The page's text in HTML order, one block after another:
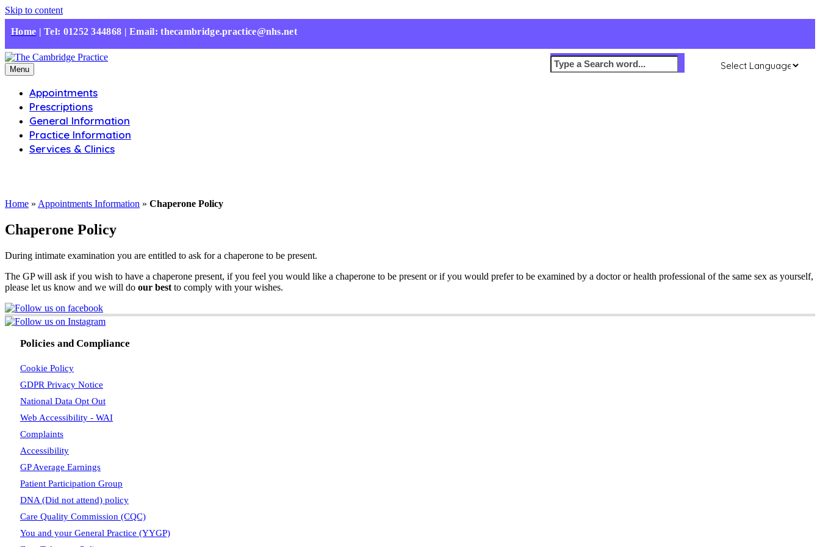
Skip to content
Home |Tel: 01252 344868 | Email: thecambridge.practice@nhs.net
Menu
Appointments
Prescriptions
General Information
Practice Information
Services & Clinics
Home » Appointments Information » Chaperone Policy
Chaperone Policy
During intimate examination you are entitled to ask for a chaperone to be present.
The GP will ask if you wish to have a chaperone present, if you feel you would like a chaperone to be present or if you would prefer to be examined by a doctor or health professional of the same sex as yourself,
please let us know and we will do our best to comply with your wishes.
Policies and Compliance
Cookie Policy
GDPR Privacy Notice
National Data Opt Out
Web Accessibility - WAI
Complaints
Accessibility
GP Average Earnings
Patient Participation Group
DNA (Did not attend) policy
Care Quality Commission (CQC)
You and your General Practice (YYGP)